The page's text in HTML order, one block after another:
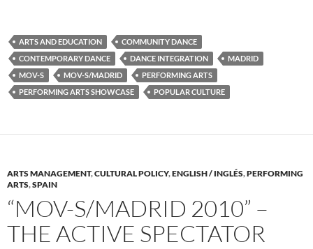
ARTS AND EDUCATION
COMMUNITY DANCE
CONTEMPORARY DANCE
DANCE INTEGRATION
MADRID
MOV-S
MOV-S/MADRID
PERFORMING ARTS
PERFORMING ARTS SHOWCASE
POPULAR CULTURE
ARTS MANAGEMENT,CULTURAL POLICY,ENGLISH / INGLÉS,PERFORMING
ARTS,SPAIN
“MOV-S/MADRID 2010” –
THE ACTIVE SPECTATOR